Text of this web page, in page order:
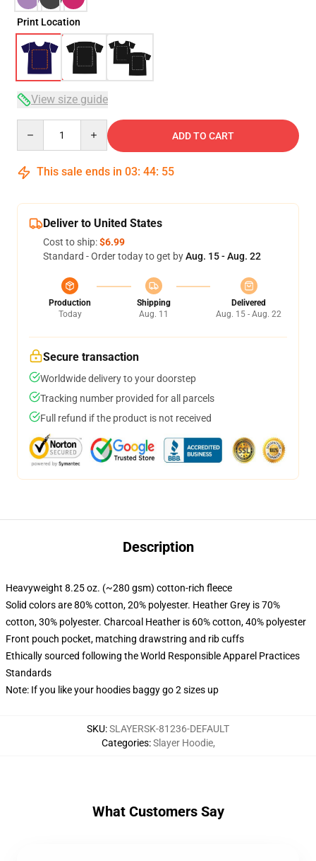
Print Location
View size guide
ADD TO CART
This sale ends in 03: 44: 54
Deliver to United States
Cost to ship:$6.99
Standard - Order today to get byAug. 15 - Aug. 22
Production
Today
Shipping
Aug. 11
Delivered
Aug. 15 - Aug. 22
Secure transaction
Worldwide delivery to your doorstep
Tracking number provided for all parcels
Full refund if the product is not received
Description
Heavyweight 8.25 oz. (~280 gsm) cotton-rich fleece
Solid colors are 80% cotton, 20% polyester. Heather Grey is 70%
cotton, 30% polyester. Charcoal Heather is 60% cotton, 40% polyester
Front pouch pocket, matching drawstring and rib cuffs
Ethically sourced following the World Responsible Apparel Practices
Standards
Note: If you like your hoodies baggy go 2 sizes up
SKU:SLAYERSK-81236-DEFAULT
Categories:Slayer Hoodie,
What Customers Say